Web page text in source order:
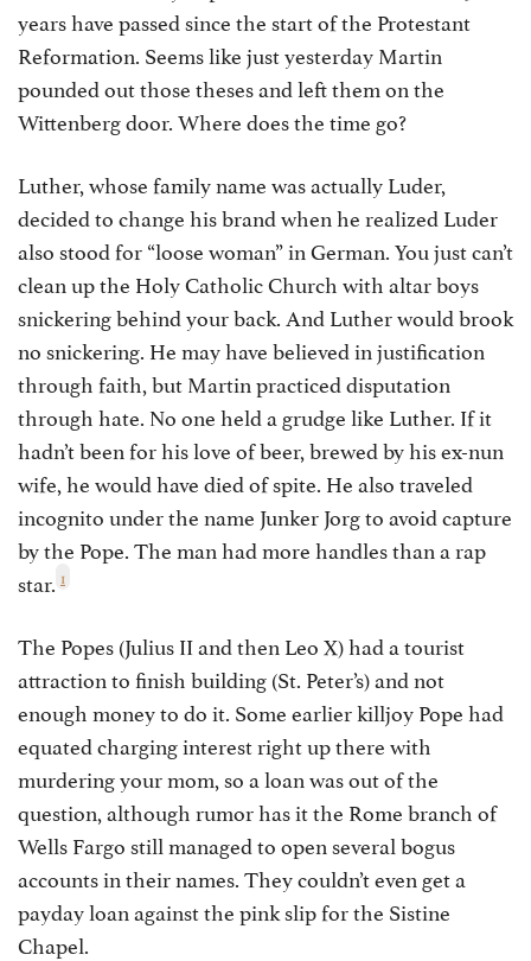
years have passed since the start of the Protestant
Reformation. Seems like just yesterday Martin
pounded out those theses and left them on the
Wittenberg door. Where does the time go?
Luther, whose family name was actually Luder,
decided to change his brand when he realized Luder
also stood for “loose woman” in German. You just can’t
clean up the Holy Catholic Church with altar boys
snickering behind your back. And Luther would brook
no snickering. He may have believed in justification
through faith, but Martin practiced disputation
through hate. No one held a grudge like Luther. If it
hadn’t been for his love of beer, brewed by his ex-nun
wife, he would have died of spite. He also traveled
incognito under the name Junker Jorg to avoid capture
by the Pope. The man had more handles than a rap
star. 1
The Popes (Julius II and then Leo X) had a tourist
attraction to finish building (St. Peter’s) and not
enough money to do it. Some earlier killjoy Pope had
equated charging interest right up there with
murdering your mom, so a loan was out of the
question, although rumor has it the Rome branch of
Wells Fargo still managed to open several bogus
accounts in their names. They couldn’t even get a
payday loan against the pink slip for the Sistine
Chapel.